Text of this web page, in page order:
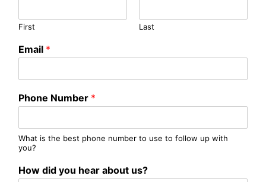
First Last
Email *
Phone Number *
What is the best phone number to use to follow up with
you?
How did you hear about us?